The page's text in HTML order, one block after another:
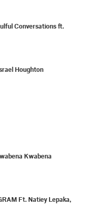
Conversations ft.
Houghton
Kwabena
Ft. Natiey Lepaka,